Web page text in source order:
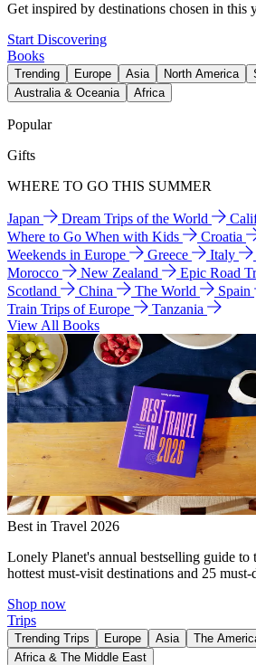
Get inspired by destinations chosen in this
Start Discovering
Books
Trending Europe Asia North America
Australia & Oceania
Africa
Popular
Gifts
WHERE TO GO THIS SUMMER
Japan Dream Trips of the World
Where to Go When with Kids
Croatia
Weekends in Europe
Greece Italy
Morocco
New Zealand
Epic Road
Scotland
China The World Spain
Train Trips of Europe
Tanzania
View All Books
Best in Travel 2026
Lonely Planet's annual bestselling guide
hottest must-visit destinations and 25
Shop now
Trips
Trending Trips Europe Asia The
Africa & The Middle East